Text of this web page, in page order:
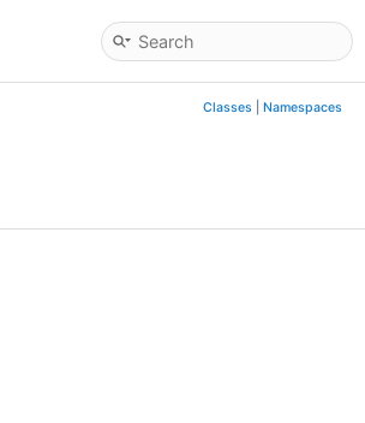
Classes Namespaces